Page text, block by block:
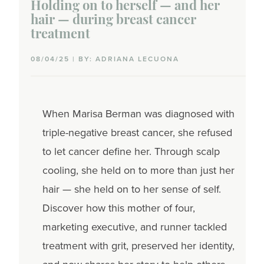
Mouth sores
Nail & skin changes
Neuropathy
Neutropenia
Pain
Secondary cancers
Sexual side effects
Weight changes
Holding on to herself — and her
hair — during breast cancer
treatment
08/04/25 | BY: ADRIANA LECUONA
When Marisa Berman was diagnosed with
triple-negative breast cancer, she refused
to let cancer define her. Through scalp
cooling, she held on to more than just her
hair — she held on to her sense of self.
Discover how this mother of four,
marketing executive, and runner tackled
treatment with grit, preserved her identity,